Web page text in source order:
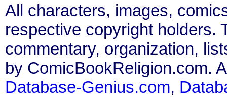
All characters, images,
respective copyright holders.
commentary, organization,
by ComicBookReligion.com.
Database-Genius.com,